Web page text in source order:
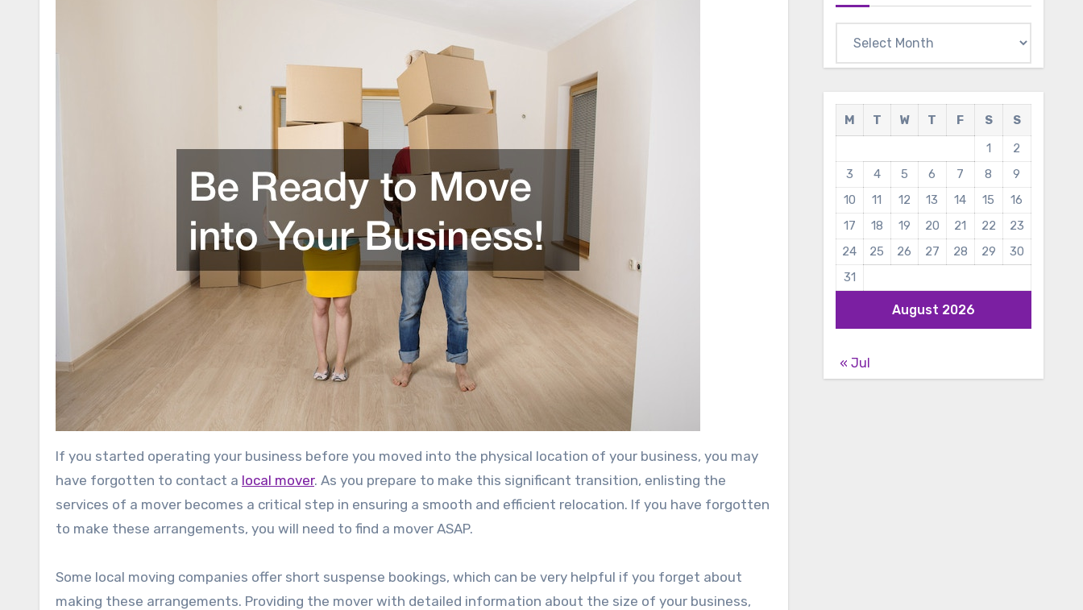
If you started operating your business before you moved into the physical location of your business, you may
have forgotten to contact a local mover. As you prepare to make this significant transition, enlisting the
services of a mover becomes a critical step in ensuring a smooth and efficient relocation. If you have forgotten
to make these arrangements, you will need to find a mover ASAP.
Some local moving companies offer short suspense bookings, which can be very helpful if you forget about
making these arrangements. Providing the mover with detailed information about the size of your business,
August 2026
M T W T F S
S
1
2
3
4 5 6 7 8
9
10
11 12 13 14 15
16
17
18 19 20 21 22
23
24
25 26 27 28 29
30
31
« Jul